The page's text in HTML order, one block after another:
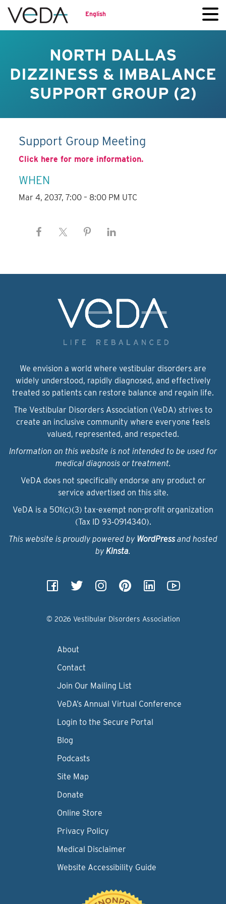
English
NORTH DALLAS
DIZZINESS & IMBALANCE
SUPPORT GROUP (2)
Support Group Meeting
Click here for more information.
WHEN
Mar 4, 2037, 7:00 – 8:00 PM UTC
We envision a world where vestibular disorders are
widely understood, rapidly diagnosed, and effectively
treated so patients can restore balance and regain life.
The Vestibular Disorders Association (VeDA) strives to
create an inclusive community where everyone feels
valued, represented, and respected.
Information on this website is not intended to be used for
medical diagnosis or treatment.
VeDA does not specifically endorse any product or
service advertised on this site.
VeDA is a 501(c)(3) tax-exempt non-profit organization
(Tax ID 93‑0914340).
This website is proudly powered by WordPressand hosted
by Kinsta.
© 2026 Vestibular Disorders Association
About
Contact
Join Our Mailing List
VeDA’s Annual Virtual Conference
Login to the Secure Portal
Blog
Podcasts
Site Map
Donate
Online Store
Privacy Policy
Medical Disclaimer
Website Accessibility Guide